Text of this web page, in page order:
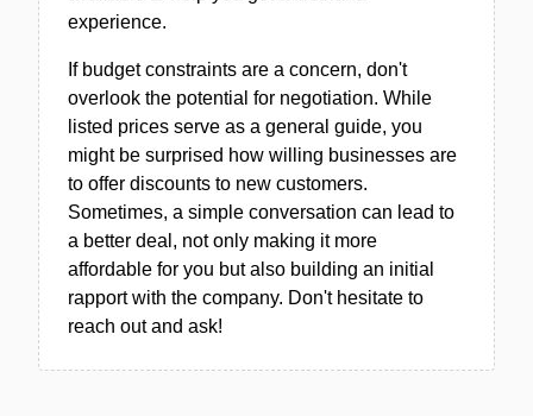
experience.
If budget constraints are a concern, don't
overlook the potential for negotiation. While
listed prices serve as a general guide, you
might be surprised how willing businesses are
to offer discounts to new customers.
Sometimes, a simple conversation can lead to
a better deal, not only making it more
affordable for you but also building an initial
rapport with the company. Don't hesitate to
reach out and ask!